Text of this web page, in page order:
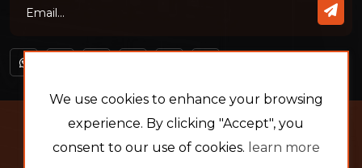
Copyright © 2026Platin Develop- All rights
reserved.
We use cookies to enhance your browsing
experience. By clicking "Accept", you
consent to our use of cookies. learn more